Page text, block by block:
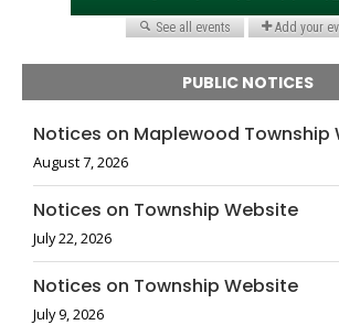
PUBLIC NOTICES
Notices on Maplewood Township
August 7, 2026
Notices on Township Website
July 22, 2026
Notices on Township Website
July 9, 2026